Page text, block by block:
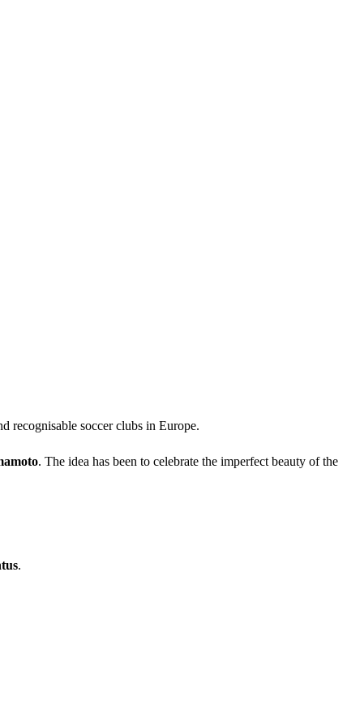
recognisable soccer clubs in Europe.
. The idea has been to celebrate the imperfect beauty of the
.